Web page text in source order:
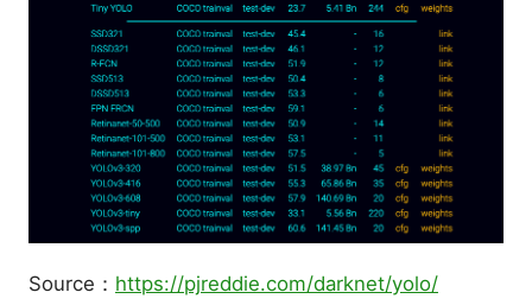
Source： https://pjreddie.com/darknet/yolo/